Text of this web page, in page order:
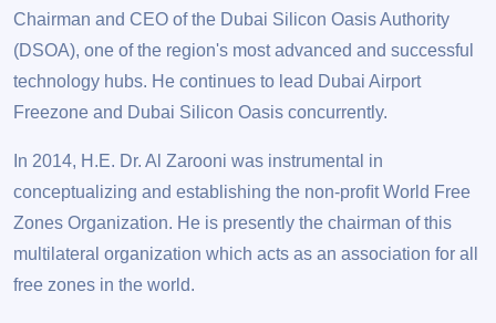
Chairman and CEO of the Dubai Silicon Oasis Authority
(DSOA), one of the region's most advanced and successful
technology hubs. He continues to lead Dubai Airport
Freezone and Dubai Silicon Oasis concurrently.
In 2014, H.E. Dr. Al Zarooni was instrumental in
conceptualizing and establishing the non-proﬁt World Free
Zones Organization. He is presently the chairman of this
multilateral organization which acts as an association for all
free zones in the world.